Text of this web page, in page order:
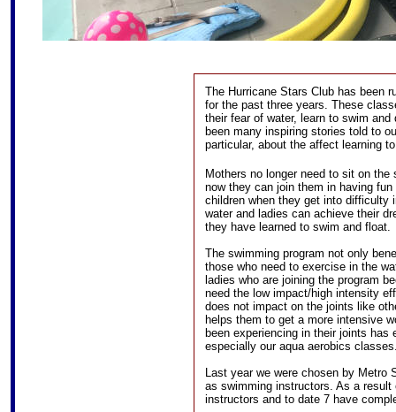
The Hurricane Stars Club has been
for the past three years. These
their fear of water, learn to swim
been many inspiring stories told to
particular, about the affect learning
Mothers no longer need to sit on
now they can join them in having
children when they get into difficulty
water and ladies can achieve their
they have learned to swim and float.
The swimming program not only
those who need to exercise in the
ladies who are joining the program
need the low impact/high intensity
does not impact on the joints like
helps them to get a more intensive
been experiencing in their joints
especially our aqua aerobics
Last year we were chosen by Metro
as swimming instructors. As a
instructors and to date 7 have